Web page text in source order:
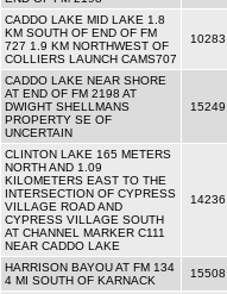
CADDO LAKE MID LAKE 1.8
KM SOUTH OF END OF FM
727 1.9 KM NORTHWEST OF
COLLIERS LAUNCH CAMS707
10283
CADDO LAKE NEAR SHORE
AT END OF FM 2198 AT
DWIGHT SHELLMANS
PROPERTY SE OF
UNCERTAIN
15249
CLINTON LAKE 165 METERS
NORTH AND 1.09
KILOMETERS EAST TO THE
INTERSECTION OF CYPRESS
VILLAGE ROAD AND
CYPRESS VILLAGE SOUTH
AT CHANNEL MARKER C111
NEAR CADDO LAKE
14236
HARRISON BAYOU AT FM 134
4 MI SOUTH OF KARNACK
15508